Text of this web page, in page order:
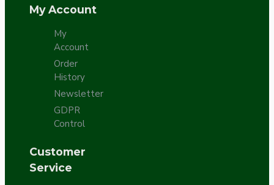
My Account
My
Account
Order
History
Newsletter
GDPR
Control
Customer
Service